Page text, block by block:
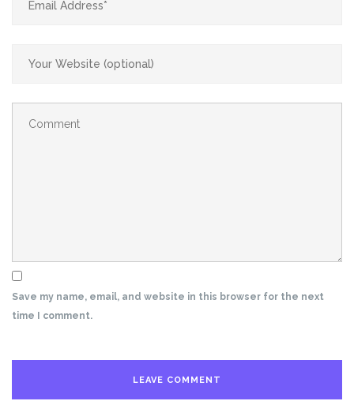
Save my name, email, and website in this browser for the next
time I comment.